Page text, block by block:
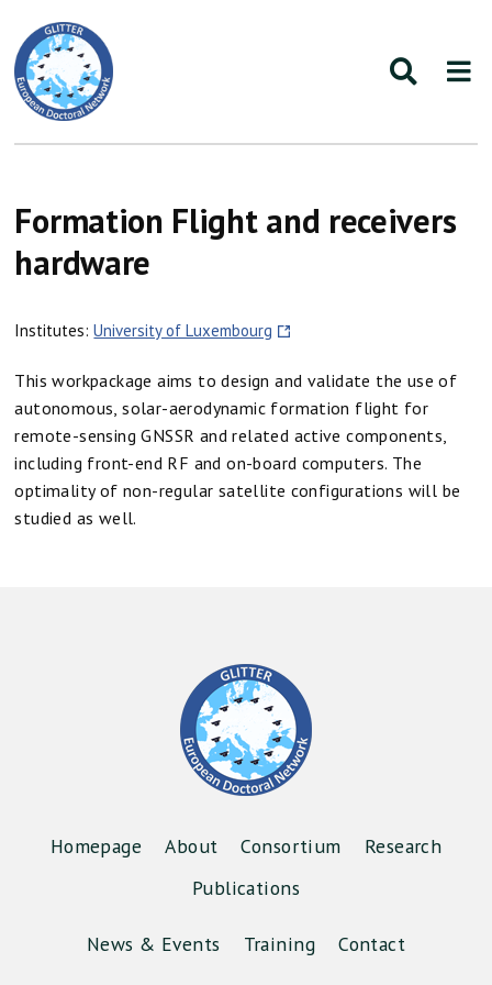
Formation Flight and receivers
hardware
Institutes:University of Luxembourg
This workpackage aims to design and validate the use of
autonomous, solar-aerodynamic formation flight for
remote-sensing GNSSR and related active components,
including front-end RF and on-board computers. The
optimality of non-regular satellite configurations will be
studied as well.
Homepage About Consortium
Research
Publications
News & Events Training Contact